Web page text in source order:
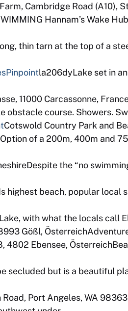
Cambridge Road (A10),
Hannam’s Wake
thin tarn at the top of a
Pinpointla206dyLake set in
11000 Carcassonne,
obstacle course. Showers.
Cotswold Country Park and
of a 200m, 400m and
the “no
highest beach, popular local
with what the locals call
Gößl,
4802 Ebensee,
secluded but is a beautiful
Port Angeles, WA